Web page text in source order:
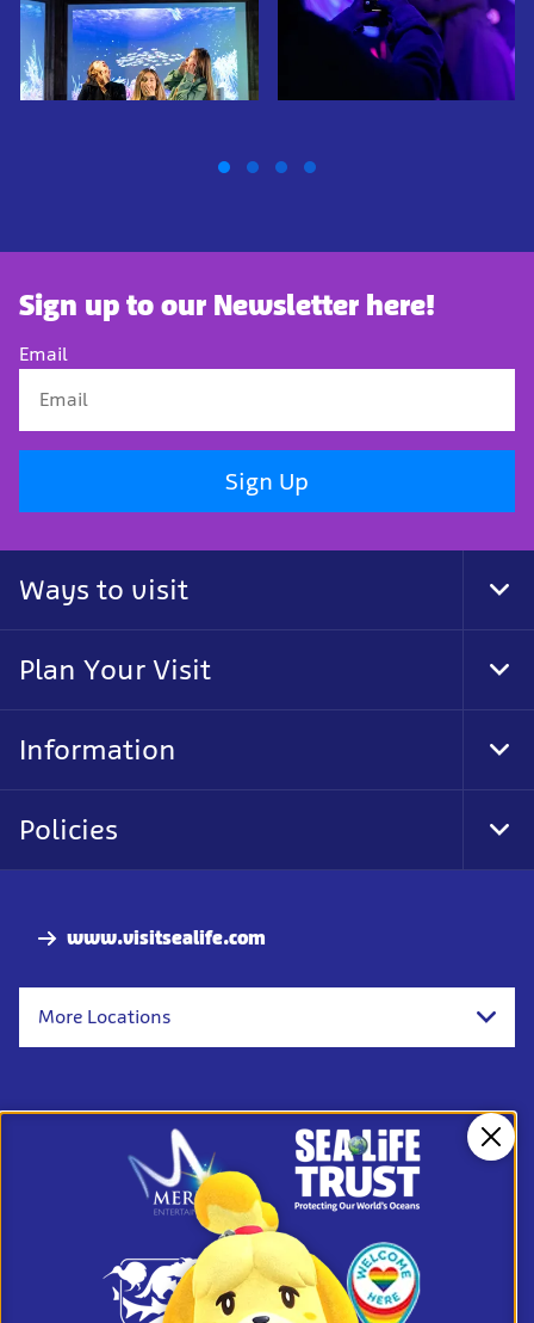
Sign up to our Newsletter here!
Email
Sign Up
www.visitsealife.com
More Locations
Ways to visit
Plan Your Visit
Information
Policies